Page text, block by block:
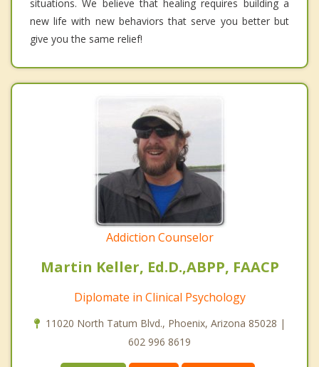
situations. We believe that healing requires building a
new life with new behaviors that serve you better but
give you the same relief!
Addiction Counselor
Martin Keller, Ed.D.,ABPP, FAACP
Diplomate in Clinical Psychology
11020 North Tatum Blvd., Phoenix, Arizona 85028 |
602 996 8619